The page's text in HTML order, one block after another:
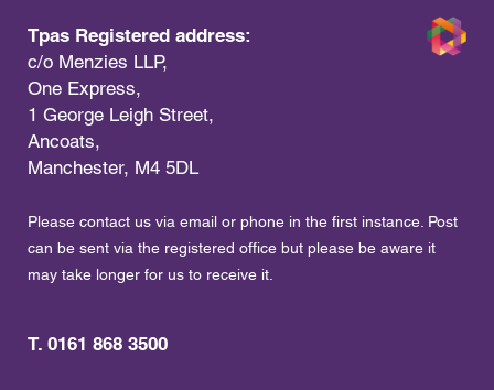
Tpas Registered address:
c/o Menzies LLP,
One Express,
1 George Leigh Street,
Ancoats,
Manchester, M4 5DL
Please contact us via email or phone in the first instance. Post
can be sent via the registered office but please be aware it
may take longer for us to receive it.
T. 0161 868 3500